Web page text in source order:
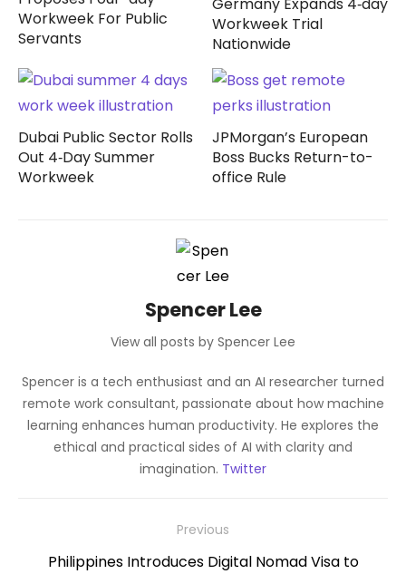
Workweek For Public
Servants
Germany Expands 4‑day
Workweek Trial
Nationwide
Dubai Public Sector Rolls
Out 4‑Day Summer
Workweek
JPMorgan’s European
Boss Bucks Return-to-
office Rule
Spencer Lee
View all posts by Spencer Lee
Spencer is a tech enthusiast and an AI researcher turned
remote work consultant, passionate about how machine
learning enhances human productivity. He explores the
ethical and practical sides of AI with clarity and
imagination. Twitter
navigation
Previous
Previous
Philippines Introduces Digital Nomad Visa to